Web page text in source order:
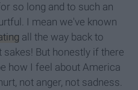
so long and to such an
I mean we've known
all the way back to
But honestly if there
how I feel about America
not anger, not sadness.